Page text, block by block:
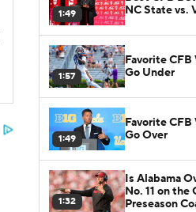
1:49
NC State vs.
1:57
Favorite CFB
Go Under
1:49
Favorite
Go Over
1:32
Is Alabama
No. 11 on the
Preseason